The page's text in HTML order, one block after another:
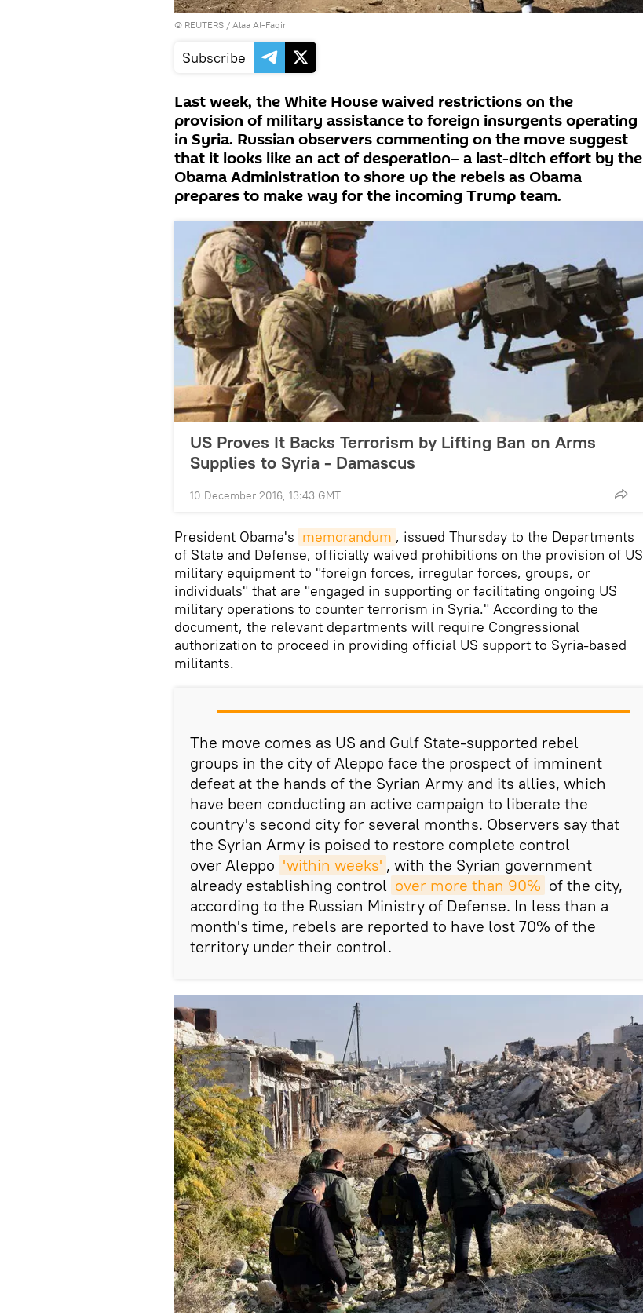
© REUTERS / Alaa Al-Faqir
Subscribe
Last week, the White House waived restrictions on the
provision of military assistance to foreign insurgents operating
in Syria. Russian observers commenting on the move suggest
that it looks like an act of desperation– a last-ditch effort by the
Obama Administration to shore up the rebels as Obama
prepares to make way for the incoming Trump team.
US Proves It Backs Terrorism by Lifting Ban on Arms
Supplies to Syria - Damascus
10 December 2016, 13:43 GMT
President Obama's memorandum , issued Thursday to the Departments
of State and Defense, officially waived prohibitions on the provision of US
military equipment to "foreign forces, irregular forces, groups, or
individuals" that are "engaged in supporting or facilitating ongoing US
military operations to counter terrorism in Syria." According to the
document, the relevant departments will require Congressional
authorization to proceed in providing official US support to Syria-based
militants.
The move comes as US and Gulf State-supported rebel
groups in the city of Aleppo face the prospect of imminent
defeat at the hands of the Syrian Army and its allies, which
have been conducting an active campaign to liberate the
country's second city for several months. Observers say that
the Syrian Army is poised to restore complete control
over Aleppo 'within weeks' , with the Syrian government
already establishing control over more than 90% of the city,
according to the Russian Ministry of Defense. In less than a
month's time, rebels are reported to have lost 70% of the
territory under their control.